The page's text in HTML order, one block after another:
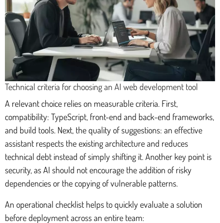
Technical criteria for choosing an AI web development tool
A relevant choice relies on measurable criteria. First,
compatibility: TypeScript, front-end and back-end frameworks,
and build tools. Next, the quality of suggestions: an effective
assistant respects the existing architecture and reduces
technical debt instead of simply shifting it. Another key point is
security, as AI should not encourage the addition of risky
dependencies or the copying of vulnerable patterns.
An operational checklist helps to quickly evaluate a solution
before deployment across an entire team: